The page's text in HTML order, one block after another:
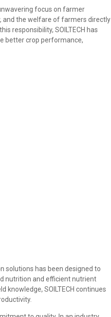
focus on farmer
and the welfare of farmers directly
responsibility, SOILTECH has
better crop performance,
solutions has been designed to
nutrition and efficient nutrient
knowledge, SOILTECH continues